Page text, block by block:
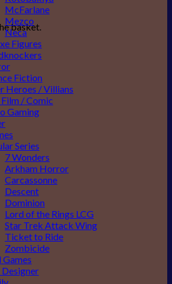
basket.
McFarlane
Mezco
Neca
Figures
Fiction
Heroes / Villians
/ Comic
Gaming
Series
7 Wonders
Arkham Horror
Carcassonne
Descent
Dominion
Lord of the Rings LCG
Star Trek Attack Wing
Ticket to Ride
Zombicide
Games
Designer